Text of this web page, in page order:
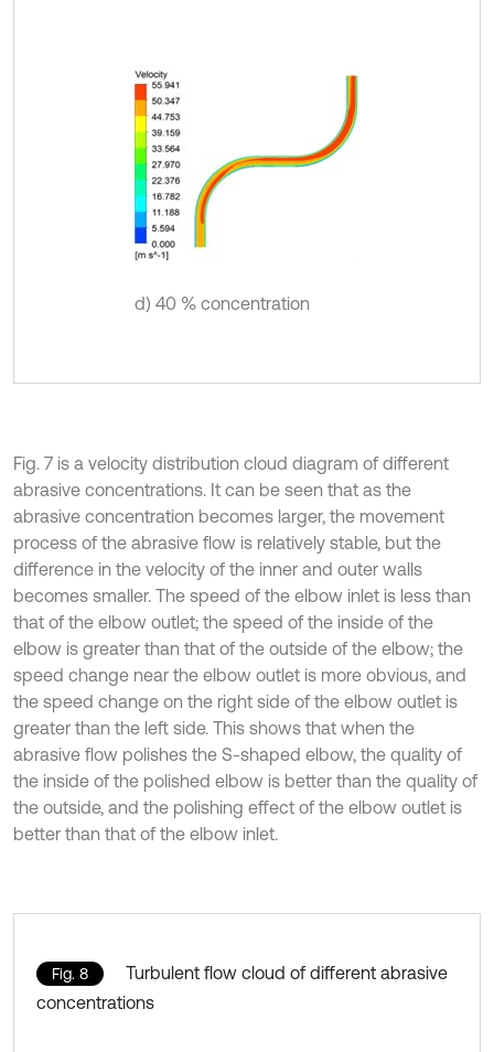
d) 40 % concentration
Fig. 7 is a velocity distribution cloud diagram of different
abrasive concentrations. It can be seen that as the
abrasive concentration becomes larger, the movement
process of the abrasive flow is relatively stable, but the
difference in the velocity of the inner and outer walls
becomes smaller. The speed of the elbow inlet is less than
that of the elbow outlet; the speed of the inside of the
elbow is greater than that of the outside of the elbow; the
speed change near the elbow outlet is more obvious, and
the speed change on the right side of the elbow outlet is
greater than the left side. This shows that when the
abrasive flow polishes the S-shaped elbow, the quality of
the inside of the polished elbow is better than the quality of
the outside, and the polishing effect of the elbow outlet is
better than that of the elbow inlet.
Fig. 8
Turbulent flow cloud of different abrasive
concentrations